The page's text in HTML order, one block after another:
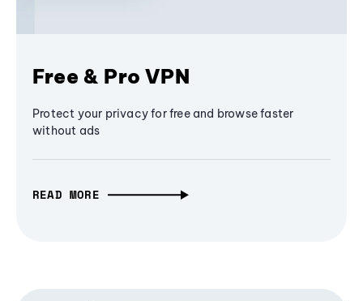
Free & Pro VPN
Protect your privacy for free and browse faster
without ads
READ MORE